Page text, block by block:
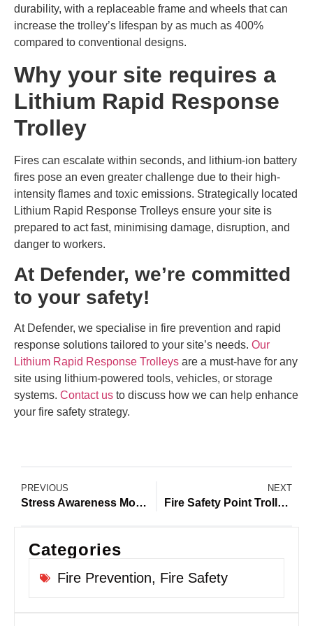
durability, with a replaceable frame and wheels that can
increase the trolley’s lifespan by as much as 400%
compared to conventional designs.
Why your site requires a
Lithium Rapid Response
Trolley
Fires can escalate within seconds, and lithium-ion battery
fires pose an even greater challenge due to their high-
intensity flames and toxic emissions. Strategically located
Lithium Rapid Response Trolleys ensure your site is
prepared to act fast, minimising damage, disruption, and
danger to workers.
At Defender, we’re committed
to your safety!
At Defender, we specialise in fire prevention and rapid
response solutions tailored to your site’s needs. Our
Lithium Rapid Response Trolleys are a must-have for any
site using lithium-powered tools, vehicles, or storage
systems. Contact us to discuss how we can help enhance
your fire safety strategy.
PREVIOUS
Stress Awareness Month 2025: Reducing Fire Safety Stress on Construction Sites
NEXT
Fire Safety Point Trolleys: Why Every Construction Site Needs Defender on Site
Categories
Fire Prevention, Fire Safety